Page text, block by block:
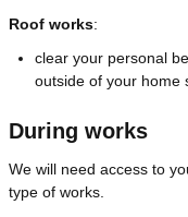
Roof works:
clear your personal
outside of your home
During works
We will need access to
type of works.